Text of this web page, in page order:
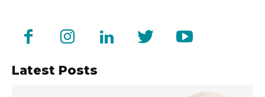
Latest Posts